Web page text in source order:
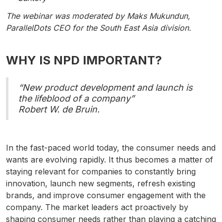
The webinar was moderated by Maks Mukundun,
ParallelDots CEO for the South East Asia division.
WHY IS NPD IMPORTANT?
“New product development and launch is
the lifeblood of a company”
Robert W. de Bruin.
In the fast-paced world today, the consumer needs and
wants are evolving rapidly. It thus becomes a matter of
staying relevant for companies to constantly bring
innovation, launch new segments, refresh existing
brands, and improve consumer engagement with the
company. The market leaders act proactively by
shaping consumer needs rather than playing a catching